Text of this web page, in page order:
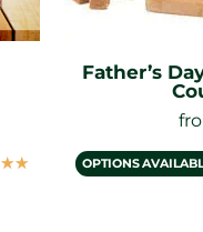
☆☆
Father’s
OPTIONS